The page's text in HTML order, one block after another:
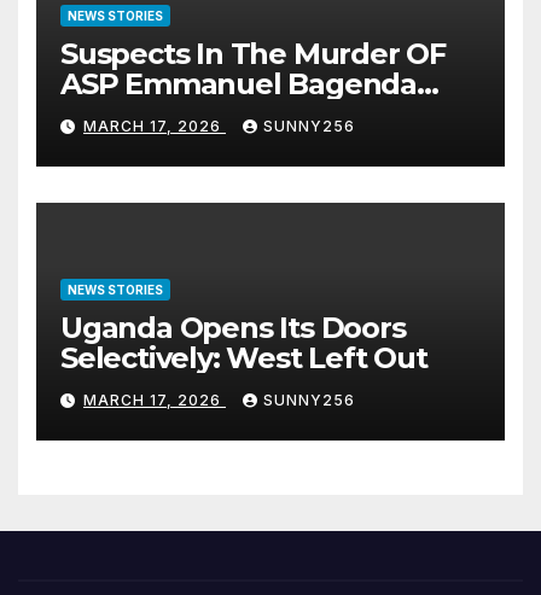
NEWS STORIES
Suspects In The Murder OF
ASP Emmanuel Bagenda
Arraigned Before Court
MARCH 17, 2026 SUNNY256
NEWS STORIES
Uganda Opens Its Doors
Selectively: West Left Out
MARCH 17, 2026 SUNNY256